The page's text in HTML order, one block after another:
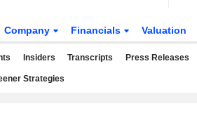
Company Financials Valuation
Insiders Transcripts Press Releases
Strategies